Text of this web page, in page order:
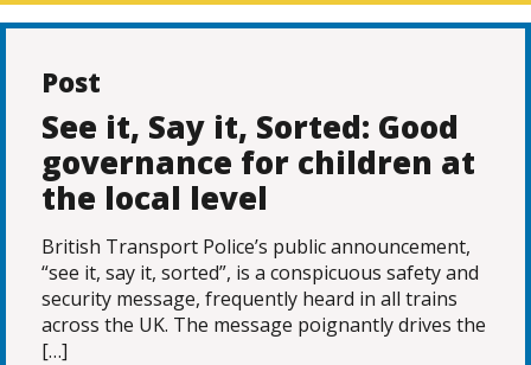
Post
See it, Say it, Sorted: Good
governance for children at
the local level
British Transport Police’s public announcement,
“see it, say it, sorted”, is a conspicuous safety and
security message, frequently heard in all trains
across the UK. The message poignantly drives the
[…]